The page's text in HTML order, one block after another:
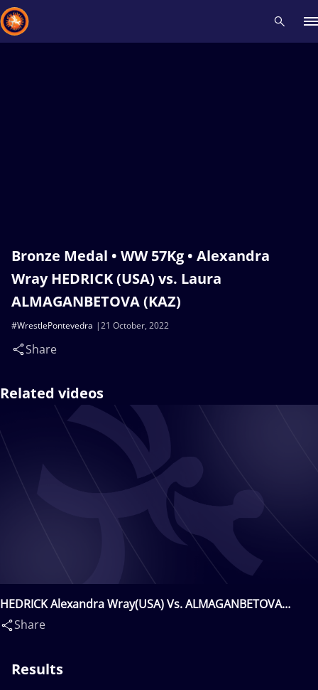
Bronze Medal • WW 57Kg • Alexandra
Wray HEDRICK (USA) vs. Laura
ALMAGANBETOVA (KAZ)
21 October, 2022
#WrestlePontevedra
Share
Related videos
HEDRICK Alexandra Wray(USA) Vs. ALMAGANBETOVA
Laura(KAZ)
Share
Results